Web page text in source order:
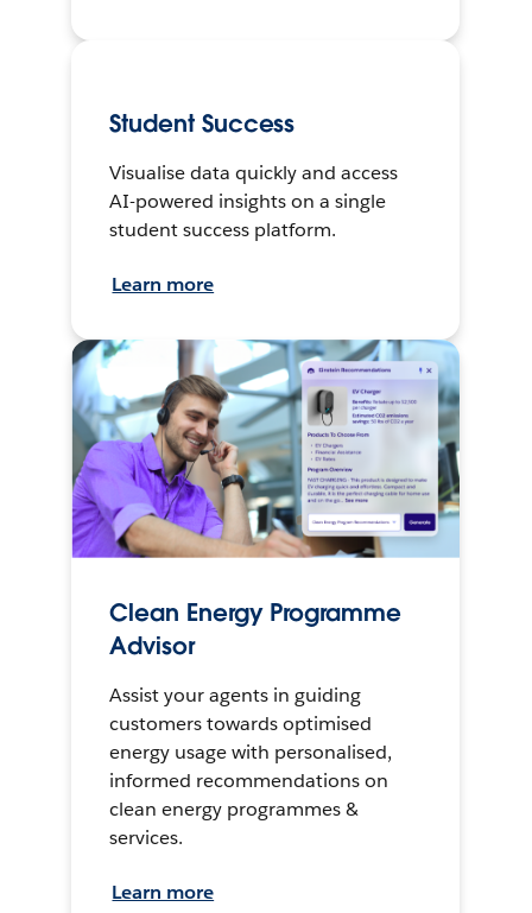
Student Success
Visualise data quickly and access
AI-powered insights on a single
student success platform.
Learn more
Clean Energy Programme
Advisor
Assist your agents in guiding
customers towards optimised
energy usage with personalised,
informed recommendations on
clean energy programmes &
services.
Learn more